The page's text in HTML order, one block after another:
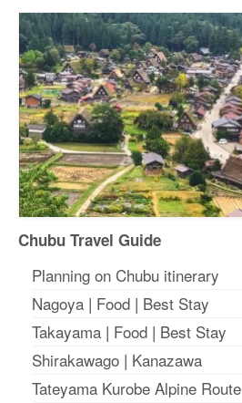
Chubu Travel Guide
Planning on Chubu itinerary
Nagoya | Food | Best Stay
Takayama | Food | Best Stay
Shirakawago | Kanazawa
Tateyama Kurobe Alpine Route